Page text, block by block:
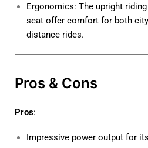
Ergonomics: The upright
seat offer comfort for both
distance rides.
Pros & Cons
Pros:
Impressive power output for